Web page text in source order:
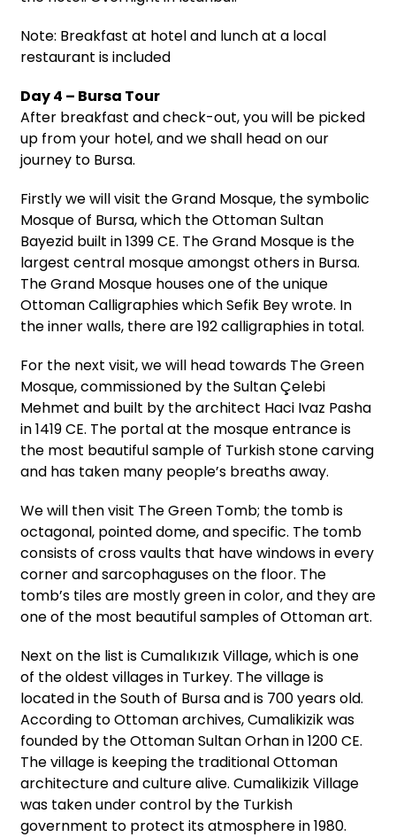
Note: Breakfast at hotel and lunch at a local
restaurant is included
Day 4 – Bursa Tour
After breakfast and check-out, you will be picked
up from your hotel, and we shall head on our
journey to Bursa.
Firstly we will visit the Grand Mosque, the symbolic
Mosque of Bursa, which the Ottoman Sultan
Bayezid built in 1399 CE. The Grand Mosque is the
largest central mosque amongst others in Bursa.
The Grand Mosque houses one of the unique
Ottoman Calligraphies which Sefik Bey wrote. In
the inner walls, there are 192 calligraphies in total.
For the next visit, we will head towards The Green
Mosque, commissioned by the Sultan Çelebi
Mehmet and built by the architect Haci Ivaz Pasha
in 1419 CE. The portal at the mosque entrance is
the most beautiful sample of Turkish stone carving
and has taken many people’s breaths away.
We will then visit The Green Tomb; the tomb is
octagonal, pointed dome, and specific. The tomb
consists of cross vaults that have windows in every
corner and sarcophaguses on the floor. The
tomb’s tiles are mostly green in color, and they are
one of the most beautiful samples of Ottoman art.
Next on the list is Cumalıkızık Village, which is one
of the oldest villages in Turkey. The village is
located in the South of Bursa and is 700 years old.
According to Ottoman archives, Cumalikizik was
founded by the Ottoman Sultan Orhan in 1200 CE.
The village is keeping the traditional Ottoman
architecture and culture alive. Cumalikizik Village
was taken under control by the Turkish
government to protect its atmosphere in 1980.